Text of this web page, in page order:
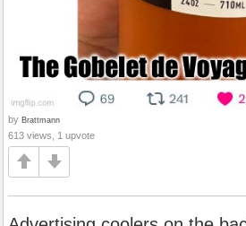
by Brattmann
613 views, 1 upvote